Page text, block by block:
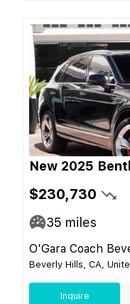
New 2025
$230,730
35 miles
O'Gara Coach
Beverly Hills, CA,
Inquire